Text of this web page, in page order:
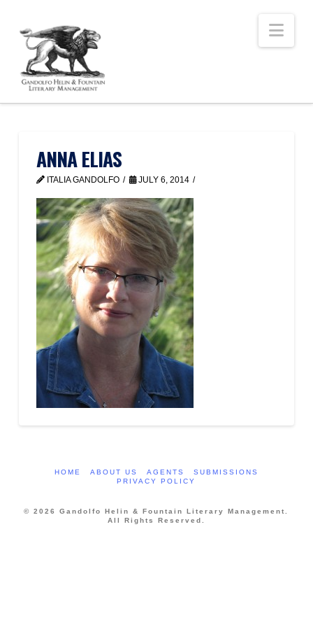
ANNA ELIAS
ITALIA GANDOLFO JULY 6, 2014
HOME ABOUT US AGENTS
SUBMISSIONS
PRIVACY POLICY
© 2026 Gandolfo Helin & Fountain Literary Management.
All Rights Reserved.